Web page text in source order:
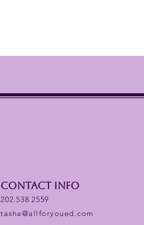
Contact Info
202.538.2559
tasha@allforyoued.com